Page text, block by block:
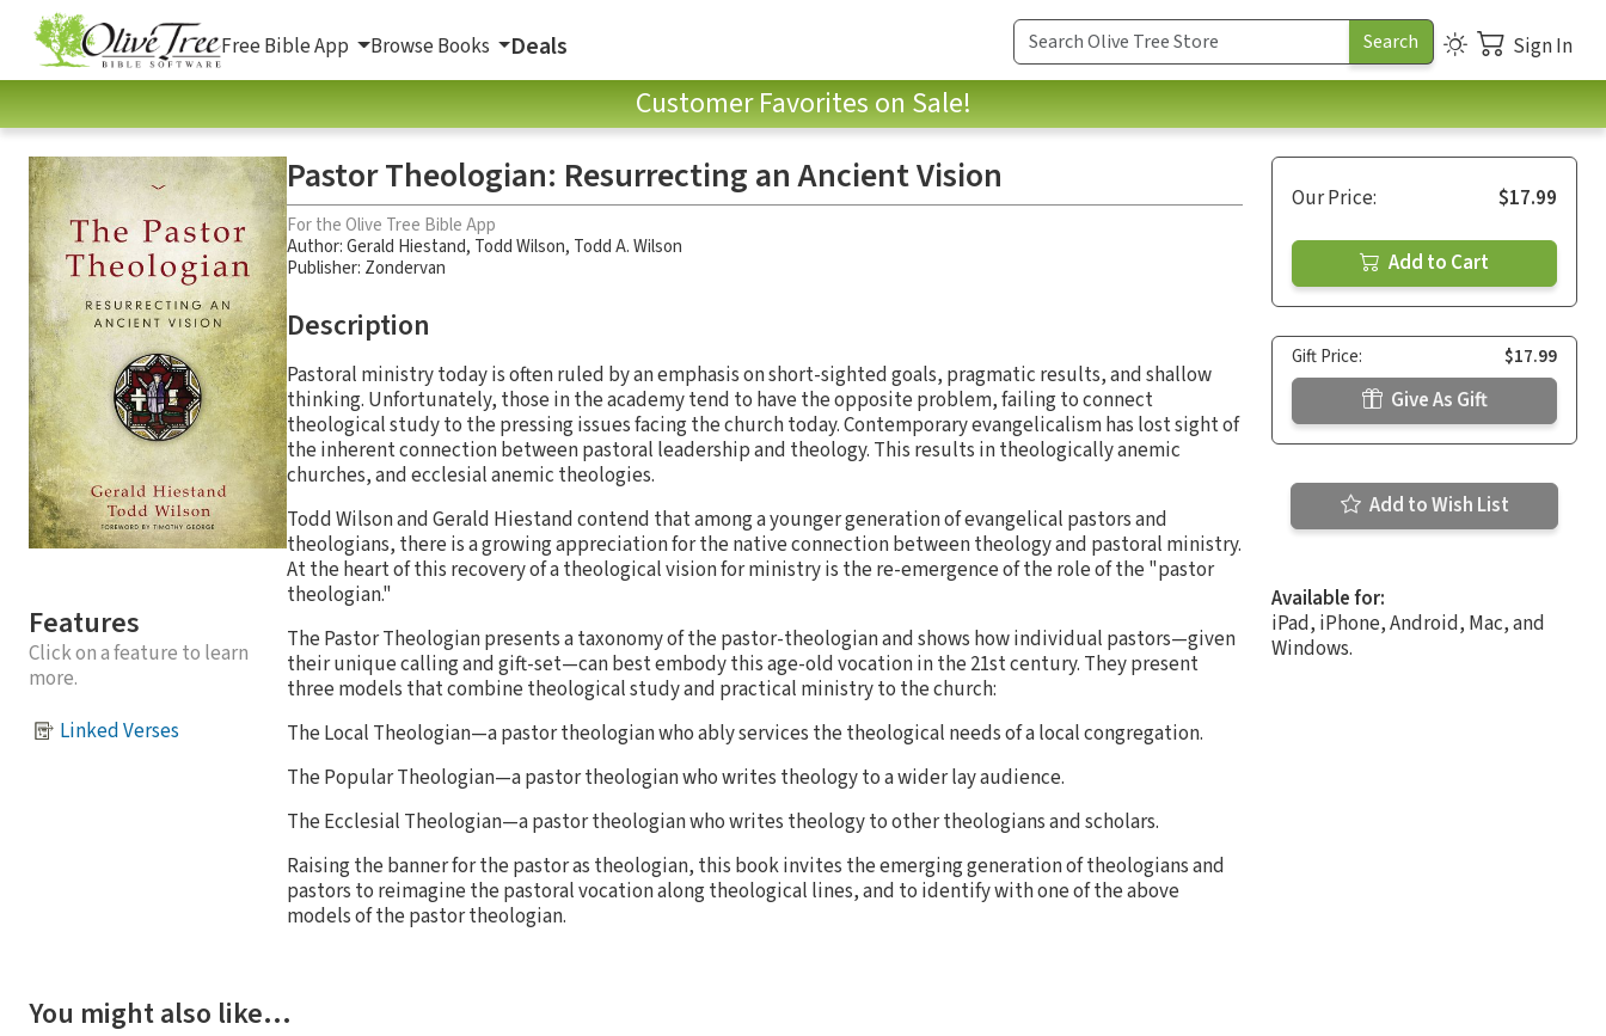
Free Bible App Browse Books Deals Sign In
Customer Favorites on Sale!
Features
Click on a feature to learn
more.
Linked Verses
Pastor Theologian: Resurrecting an Ancient Vision
For the Olive Tree Bible App
Author:Gerald Hiestand, Todd Wilson, Todd A. Wilson
Publisher: Zondervan
Description
Pastoral ministry today is often ruled by an emphasis on short-sighted goals, pragmatic results, and shallow
thinking. Unfortunately, those in the academy tend to have the opposite problem, failing to connect
theological study to the pressing issues facing the church today. Contemporary evangelicalism has lost sight of
the inherent connection between pastoral leadership and theology. This results in theologically anemic
churches, and ecclesial anemic theologies.
Todd Wilson and Gerald Hiestand contend that among a younger generation of evangelical pastors and
theologians, there is a growing appreciation for the native connection between theology and pastoral ministry.
At the heart of this recovery of a theological vision for ministry is the re-emergence of the role of the "pastor
theologian."
The Pastor Theologian presents a taxonomy of the pastor-theologian and shows how individual pastors—given
their unique calling and gift-set—can best embody this age-old vocation in the 21st century. They present
three models that combine theological study and practical ministry to the church:
The Local Theologian—a pastor theologian who ably services the theological needs of a local congregation.
The Popular Theologian—a pastor theologian who writes theology to a wider lay audience.
The Ecclesial Theologian—a pastor theologian who writes theology to other theologians and scholars.
Raising the banner for the pastor as theologian, this book invites the emerging generation of theologians and
pastors to reimagine the pastoral vocation along theological lines, and to identify with one of the above
models of the pastor theologian.
Our Price: $17.99
Add to Cart
Gift Price: $17.99
Give As Gift
Add to Wish List
Available for:
iPad, iPhone, Android, Mac, and
Windows.
You might also like…